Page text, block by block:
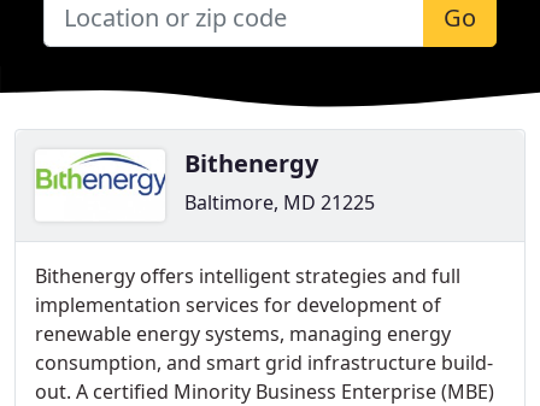
Go
Bithenergy
Baltimore, MD 21225
Bithenergy offers intelligent strategies and full
implementation services for development of
renewable energy systems, managing energy
consumption, and smart grid infrastructure build-
out. A certified Minority Business Enterprise (MBE)